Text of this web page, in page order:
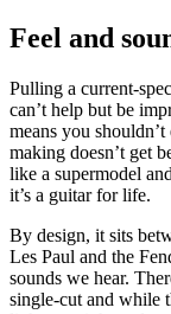
Feel and
Pulling a current-
can’t help but be
means you
making doesn’t get
like a supermodel
it’s a guitar for life.
By design, it sits
Les Paul and the
sounds we hear.
single-cut and while